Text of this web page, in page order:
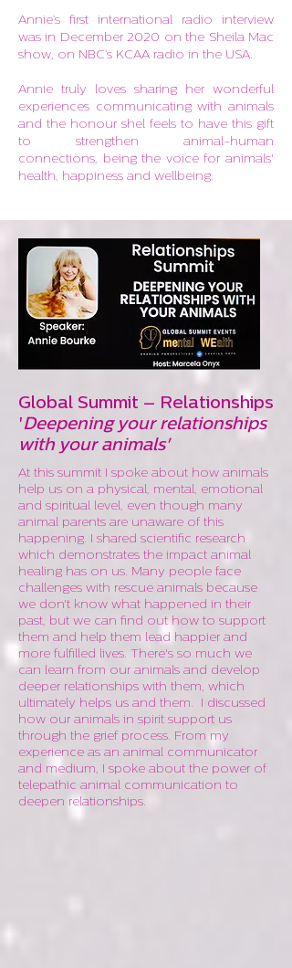
Annie’s first international radio interview
was in December 2020 on the Sheila Mac
show, on NBC’s KCAA radio in the USA.
Annie truly loves sharing her wonderful
experiences communicating with animals
and the honour shel feels to have this gift
to strengthen animal-human
connections, being the voice for animals'
health, happiness and wellbeing.
Global Summit – Relationships
'Deepening your relationships
with your animals'
At this summit I spoke about how animals
help us on a physical, mental, emotional
and spiritual level, even though many
animal parents are unaware of this
happening. I shared scientific research
which demonstrates the impact animal
healing has on us. Many people face
challenges with rescue animals because
we don't know what happened in their
past, but we can find out how to support
them and help them lead happier and
more fulfilled lives. There's so much we
can learn from our animals and develop
deeper relationships with them, which
ultimately helps us and them. I discussed
how our animals in spirit support us
through the grief process. From my
experience as an animal communicator
and medium, I spoke about the power of
telepathic animal communication to
deepen relationships.